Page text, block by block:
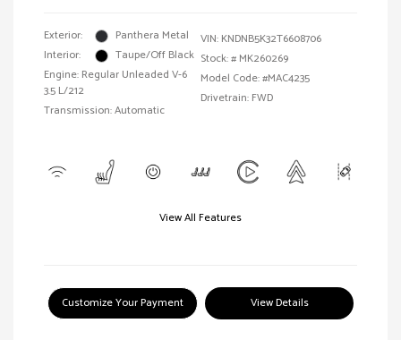
Exterior:
Panthera Metal
Interior:
Taupe/Off Black
Engine: Regular Unleaded V-6
3.5 L/212
Transmission: Automatic
VIN: KNDNB5K32T6608706
Stock: # MK260269
Model Code: #MAC4235
Drivetrain: FWD
View All Features
Customize Your Payment View Details